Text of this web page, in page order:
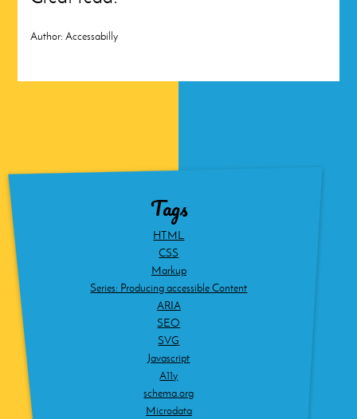
Author: Accessabilly
Tags
HTML
CSS
Markup
Series: Producing accessible Content
ARIA
SEO
SVG
Javascript
A11y
schema.org
Microdata